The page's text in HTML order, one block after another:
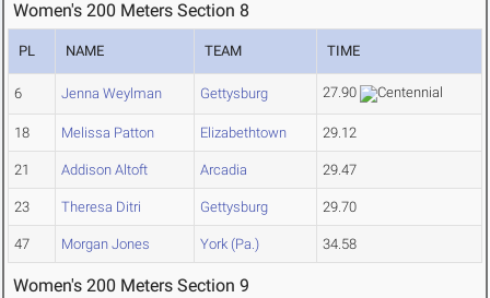
Women's 200 Meters Section 8
PL NAME TEAM TIME
6 Jenna Weylman Gettysburg 27.90
18 Melissa Patton Elizabethtown 29.12
21 Addison Altoft Arcadia 29.47
23 Theresa Ditri Gettysburg 29.70
47 Morgan Jones York (Pa.) 34.58
Women's 200 Meters Section 9